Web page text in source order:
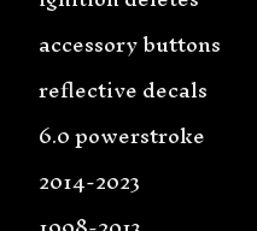
accessory buttons
reflective decals
6.0 powerstroke
2014-2023